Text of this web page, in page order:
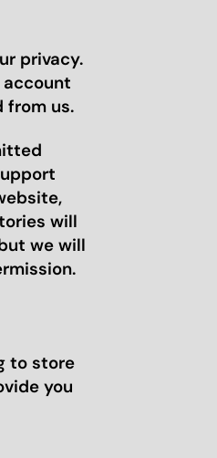
privacy.
from us.
will
we will
to store
you